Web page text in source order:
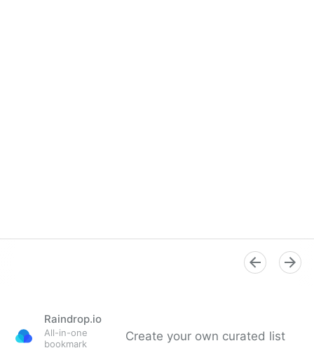
Raindrop.io
All-in-one
bookmark
Create your own curated list